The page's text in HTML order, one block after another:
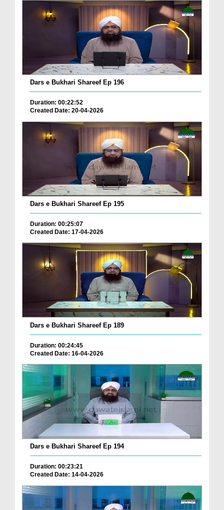
Dars e Bukhari Shareef Ep 196
Duration: 00:22:52
Created Date: 20-04-2026
Dars e Bukhari Shareef Ep 195
Duration: 00:25:07
Created Date: 17-04-2026
Dars e Bukhari Shareef Ep 189
Duration: 00:24:45
Created Date: 16-04-2026
Dars e Bukhari Shareef Ep 194
Duration: 00:23:21
Created Date: 14-04-2026